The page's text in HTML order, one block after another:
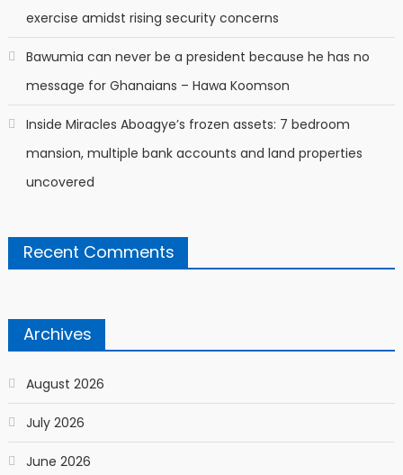
exercise amidst rising security concerns
Bawumia can never be a president because he has no
message for Ghanaians – Hawa Koomson
Inside Miracles Aboagye’s frozen assets: 7 bedroom
mansion, multiple bank accounts and land properties
uncovered
Recent Comments
Archives
August 2026
July 2026
June 2026